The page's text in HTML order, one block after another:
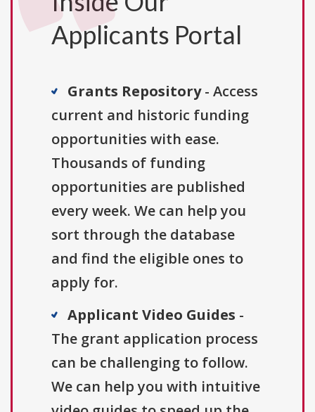
Applicants Portal
Grants Repository- Access
current and historic funding
opportunities with ease.
Thousands of funding
opportunities are published
every week. We can help you
sort through the database
and find the eligible ones to
apply for.
Applicant Video Guides -
The grant application process
can be challenging to follow.
We can help you with intuitive